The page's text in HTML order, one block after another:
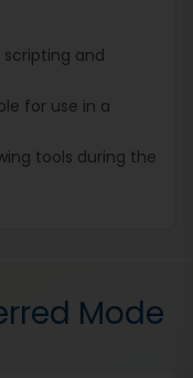
and
for use in a
tools during the
Mode